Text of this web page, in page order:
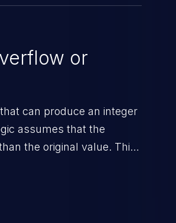
or
can produce an integer
assumes that the
the original value. This